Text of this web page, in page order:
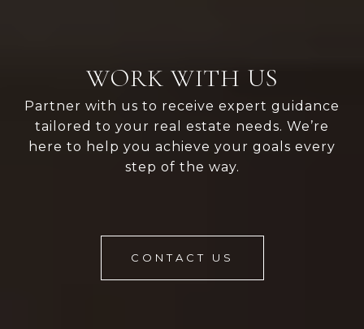
WORK WITH US
Partner with us to receive expert guidance
tailored to your real estate needs. We’re
here to help you achieve your goals every
step of the way.
CONTACT US